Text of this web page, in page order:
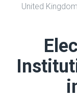
United Kingdom